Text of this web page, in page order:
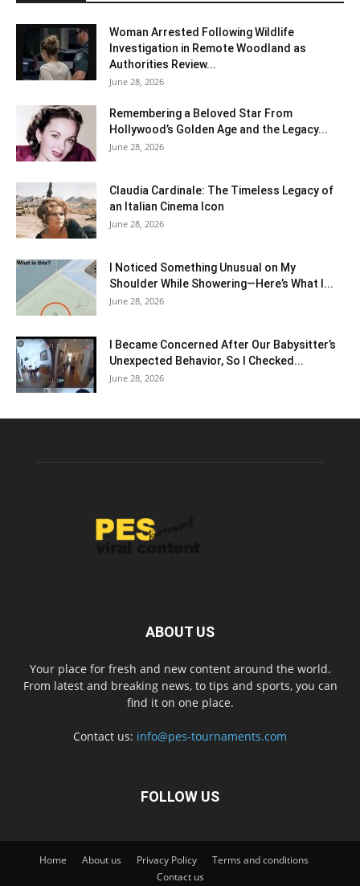
Woman Arrested Following Wildlife
Investigation in Remote Woodland as
Authorities Review...
June 28, 2026
Remembering a Beloved Star From
Hollywood’s Golden Age and the Legacy...
June 28, 2026
Claudia Cardinale: The Timeless Legacy of
an Italian Cinema Icon
June 28, 2026
I Noticed Something Unusual on My
Shoulder While Showering—Here’s What I...
June 28, 2026
I Became Concerned After Our Babysitter’s
Unexpected Behavior, So I Checked...
June 28, 2026
ABOUT US
Your place for fresh and new content around the world.
From latest and breaking news, to tips and sports, you can
find it on one place.
Contact us: info@pes-tournaments.com
FOLLOW US
Home About us Privacy Policy
Terms and conditions
Contact us